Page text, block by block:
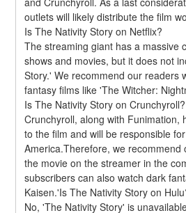
outlets will likely distribute the film
Is The Nativity Story on Netflix?
The streaming giant has a massive
shows and movies, but it does not
Story.' We recommend our readers
fantasy films like 'The Witcher:
Is The Nativity Story on Crunchyroll?
Crunchyroll, along with Funimation,
to the film and will be responsible
America.Therefore, we
the movie on the streamer in the
subscribers can also watch dark
Kaisen.'Is The Nativity Story on
No, 'The Nativity Story' is